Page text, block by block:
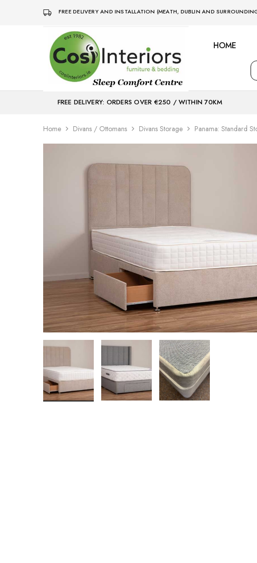
FREE DELIVERY AND INSTALLATION (MEATH, DUBLIN AND
Bed
Mattress
Sleep
Comfort
Centre
HOME
FREE DELIVERY: ORDERS OVER €250 / WITHIN 70KM
Home Divans / Ottomans Divans Storage Panama: Standard